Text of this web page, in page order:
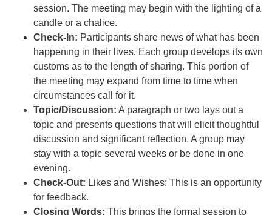
session. The meeting may begin with the lighting of a
candle or a chalice.
Check-In: Participants share news of what has been
happening in their lives. Each group develops its own
customs as to the length of sharing. This portion of
the meeting may expand from time to time when
circumstances call for it.
Topic/Discussion: A paragraph or two lays out a
topic and presents questions that will elicit thoughtful
discussion and significant reflection. A group may
stay with a topic several weeks or be done in one
evening.
Check-Out: Likes and Wishes: This is an opportunity
for feedback.
Closing Words: This brings the formal session to